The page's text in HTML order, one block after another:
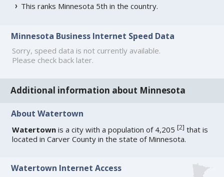
This ranks Minnesota 5th in the country.
Minnesota Business Internet Speed Data
Sorry, speed data is not currently available.
Please check back later.
Additional information about Minnesota
About Watertown
Watertown is a city with a population of 4,205[2] that is
located in Carver County in the state of Minnesota.
Watertown Internet Access